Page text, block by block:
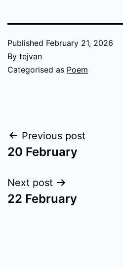
Published February 21, 2026
By tejvan
Categorised as Poem
Post
navigation
Previous post
20 February
Next post
22 February